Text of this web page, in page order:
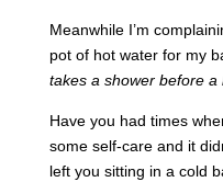
Meanwhile I’m
pot of hot water for my
takes a shower before a
Have you had times
some self-care and it
left you sitting in a cold